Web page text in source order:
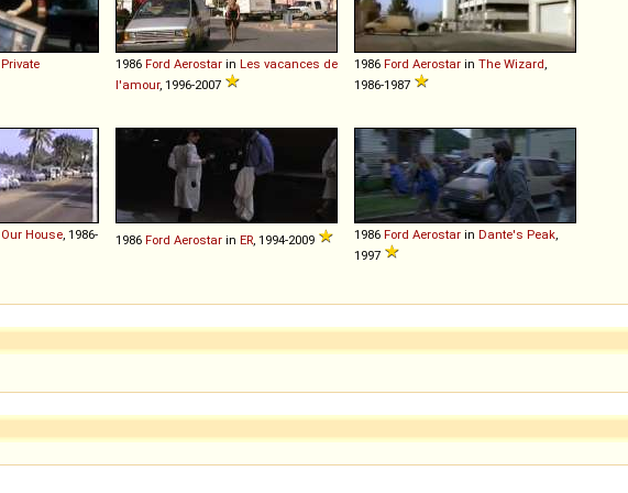
Private
1986 Ford Aerostar in Les vacances de
l'amour, 1996-2007
1986 Ford Aerostar in The Wizard
1986-1987
Our House , 1986-
1986 Ford Aerostar in ER , 1994-2009 1986 Ford Aerostar in Dante's Peak
1997